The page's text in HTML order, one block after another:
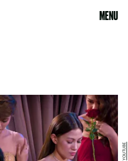
MENU
YOUTUBE